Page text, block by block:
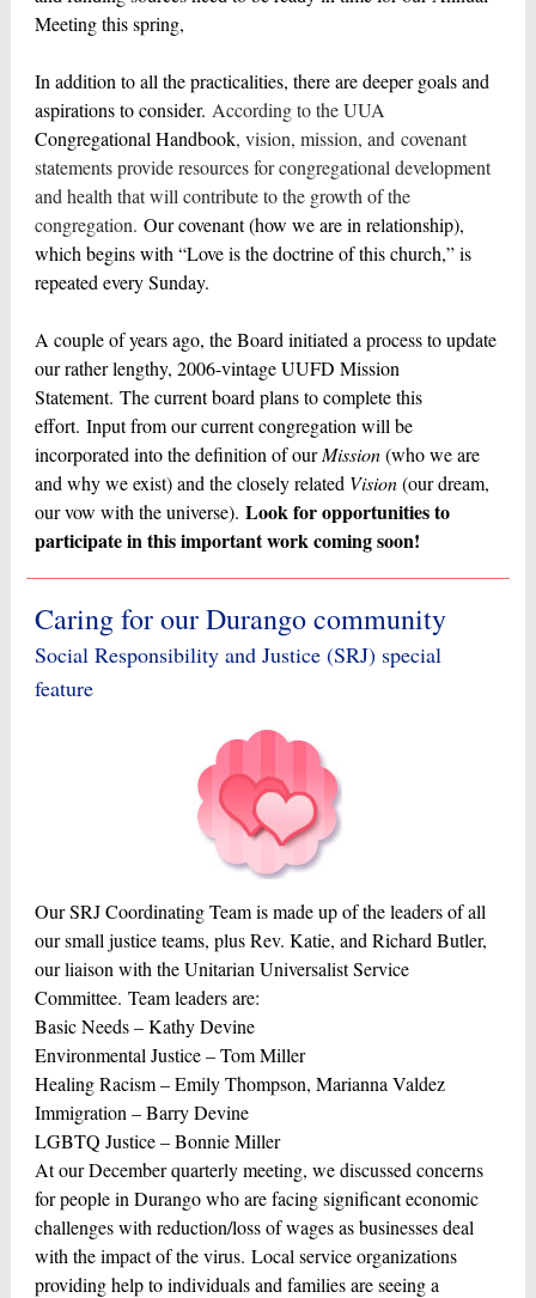
Meeting this spring,
In addition to all the practicalities, there are deeper goals and
aspirations to consider. According to the UUA
Congregational Handbook, vision, mission, and covenant
statements provide resources for congregational development
and health that will contribute to the growth of the
congregation. Our covenant (how we are in relationship),
which begins with “Love is the doctrine of this church,” is
repeated every Sunday.
A couple of years ago, the Board initiated a process to update
our rather lengthy, 2006-vintage UUFD Mission
Statement. The current board plans to complete this
effort. Input from our current congregation will be
incorporated into the definition of ourMission(who we are
and why we exist) and the closely related Vision(our dream,
our vow with the universe). Look for opportunities to
participate in this important work coming soon!
Caring for our Durango community
Social Responsibility and Justice (SRJ) special
feature
Our SRJ Coordinating Team is made up of the leaders of all
our small justice teams, plus Rev. Katie, and Richard Butler,
our liaison with the Unitarian Universalist Service
Committee. Team leaders are:
Basic Needs – Kathy Devine
Environmental Justice – Tom Miller
Healing Racism – Emily Thompson, Marianna Valdez
Immigration – Barry Devine
LGBTQ Justice – Bonnie Miller
At our December quarterly meeting, we discussed concerns
for people in Durango who are facing significant economic
challenges with reduction/loss of wages as businesses deal
with the impact of the virus. Local service organizations
providing help to individuals and families are seeing a